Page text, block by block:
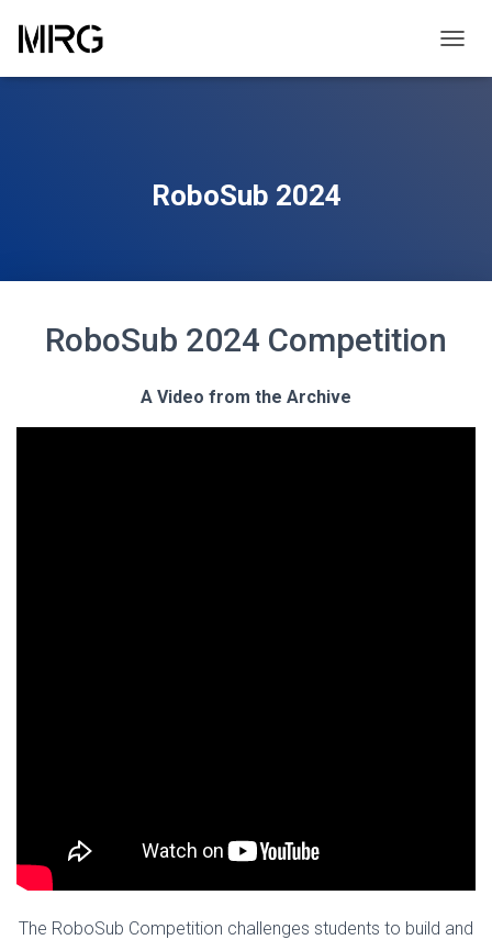
RoboSub 2024
RoboSub 2024 Competition
A Video from the Archive
The RoboSub Competition challenges students to build and